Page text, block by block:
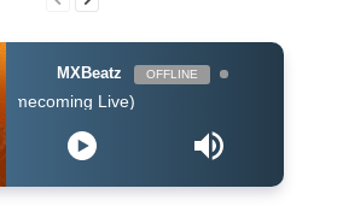
MXBeatz OFFLINE
Live)